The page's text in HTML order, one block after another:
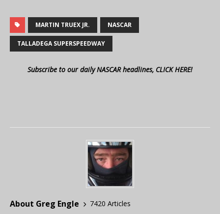
MARTIN TRUEX JR. NASCAR
TALLADEGA SUPERSPEEDWAY
Subscribe to our daily NASCAR headlines, CLICK HERE!
About Greg Engle
7420 Articles